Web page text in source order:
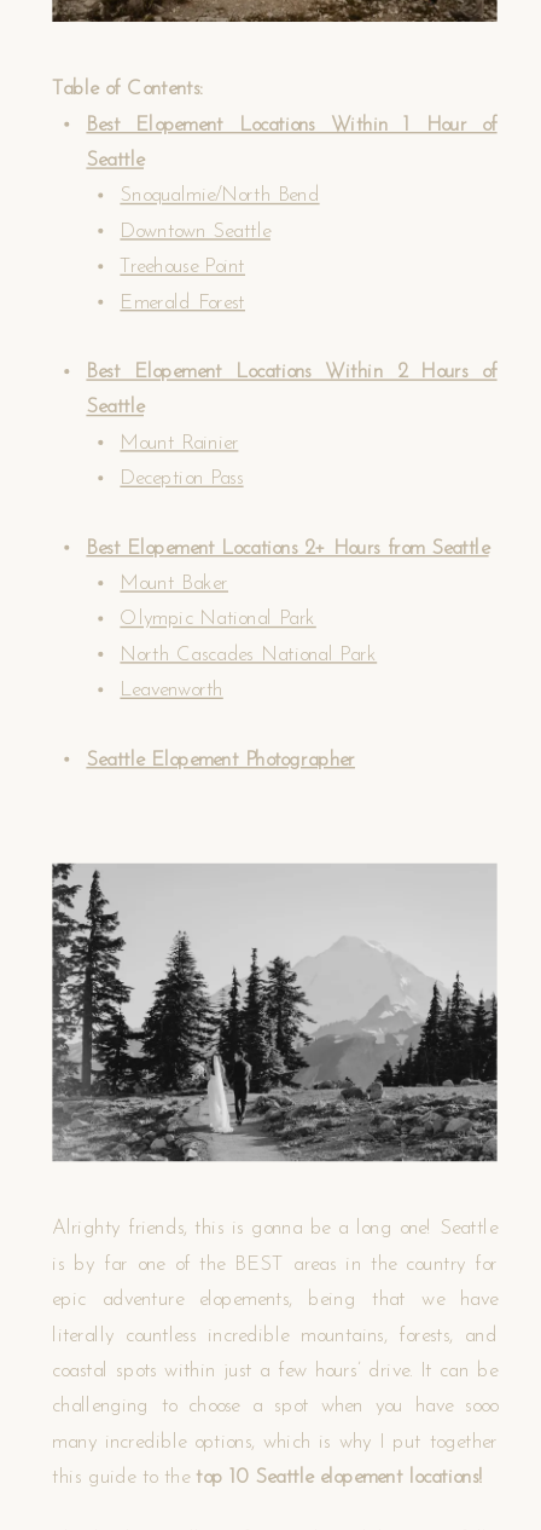
Table of Contents:
Best Elopement Locations Within 1 Hour of
Seattle
Snoqualmie/North Bend
Downtown Seattle
Treehouse Point
Emerald Forest
Best Elopement Locations Within 2 Hours of
Seattle
Mount Rainier
Deception Pass
Best Elopement Locations 2+ Hours from Seattle
Mount Baker
Olympic National Park
North Cascades National Park
Leavenworth
Seattle Elopement Photographer
Alrighty friends, this is gonna be a long one! Seattle
is by far one of the BEST areas in the country for
epic adventure elopements, being that we have
literally countless incredible mountains, forests, and
coastal spots within just a few hours’ drive. It can be
challenging to choose a spot when you have sooo
many incredible options, which is why I put together
this guide to the top 10 Seattle elopement locations!